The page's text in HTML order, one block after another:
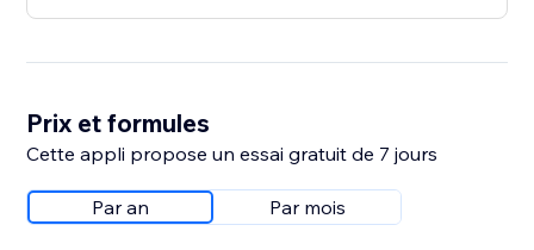
Prix et formules
Cette appli propose un essai gratuit de 7 jours
Par an Par mois